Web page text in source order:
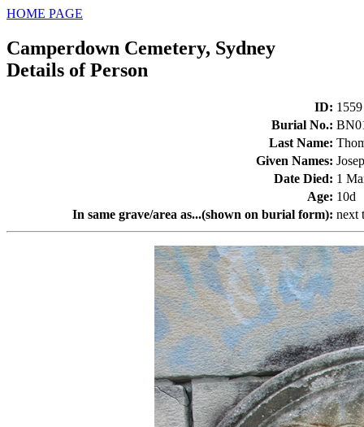
HOME PAGE
Camperdown Cemetery, Sydney
Details of Person
ID: 1559
Burial No.:
Last Name:
Given Names:
Date Died: 1
Age: 10d
In same grave/area as...(shown on burial form): next